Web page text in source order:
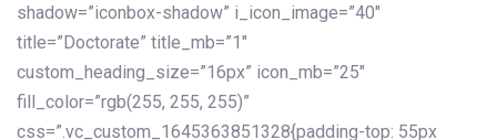
shadow=”iconbox-shadow” i_icon_image=”40″
title=”Doctorate” title_mb=”1″
custom_heading_size=”16px” icon_mb=”25″
fill_color=”rgb(255, 255, 255)”
css=”.vc_custom_1645363851328{padding-top: 55px